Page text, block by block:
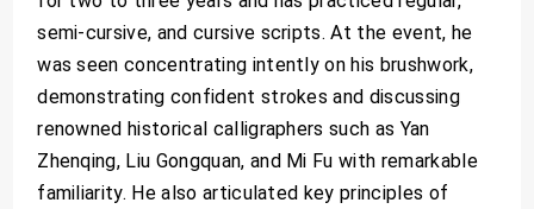
semi-cursive, and cursive scripts. At the event, he
was seen concentrating intently on his brushwork,
demonstrating confident strokes and discussing
renowned historical calligraphers such as Yan
Zhenqing, Liu Gongquan, and Mi Fu with remarkable
familiarity. He also articulated key principles of